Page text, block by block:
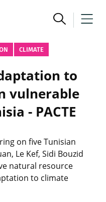
CLIMATE
to
vulnerable
- PACTE
on five Tunisian
Le Kef, Sidi Bouzid
natural resource
to climate